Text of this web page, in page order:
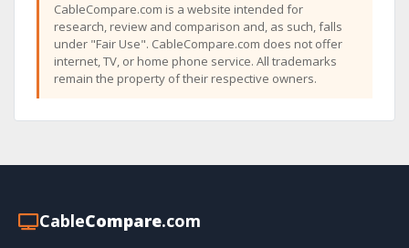
CableCompare.com is a website intended for
research, review and comparison and, as such, falls
under "Fair Use". CableCompare.com does not offer
internet, TV, or home phone service. All trademarks
remain the property of their respective owners.
CableCompare.com